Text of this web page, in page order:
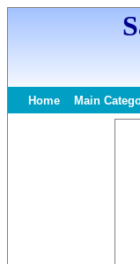
Home Main